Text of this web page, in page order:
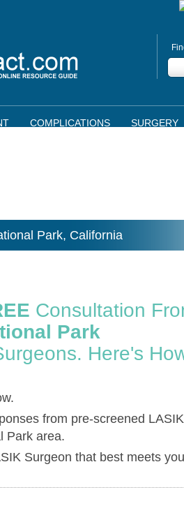
COMPLICATIONS SURGERY
Park, California
Consultation
Park
Here's
from pre-screened
Park area.
Surgeon that best meets